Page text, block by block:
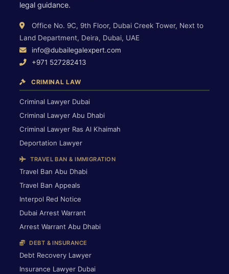
legal guidance.
Office No. 9C, 9th Floor, Dubai Creek Tower, Next to
Land Department, Deira, Dubai, UAE
info@dubailegalexpert.com
+971 527282413
CRIMINAL LAW
Criminal Lawyer Dubai
Criminal Lawyer Abu Dhabi
Criminal Lawyer Ras Al Khaimah
Deportation Lawyer
TRAVEL BAN & IMMIGRATION
Travel Ban Abu Dhabi
Travel Ban Appeals
Interpol Red Notice
Dubai Arrest Warrant
Arrest Warrant Abu Dhabi
DEBT & INSURANCE
Debt Recovery Lawyer
Insurance Lawyer Dubai